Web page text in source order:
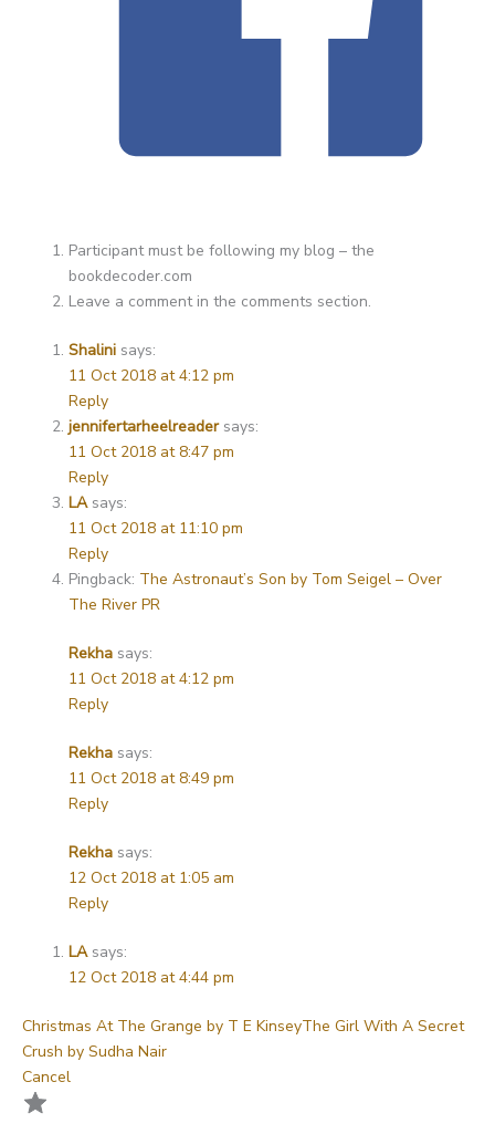
Participant must be following my blog – the
bookdecoder.com
Leave a comment in the comments section.
Shalini says:
11 Oct 2018 at 4:12 pm
Reply
jennifertarheelreader says:
11 Oct 2018 at 8:47 pm
Reply
LA says:
11 Oct 2018 at 11:10 pm
Reply
Pingback: The Astronaut’s Son by Tom Seigel – Over
The River PR
Rekha says:
11 Oct 2018 at 4:12 pm
Reply
Rekha says:
11 Oct 2018 at 8:49 pm
Reply
Rekha says:
12 Oct 2018 at 1:05 am
Reply
LA says:
12 Oct 2018 at 4:44 pm
Christmas At The Grange by T E KinseyThe Girl With A Secret
Crush by Sudha Nair
Cancel